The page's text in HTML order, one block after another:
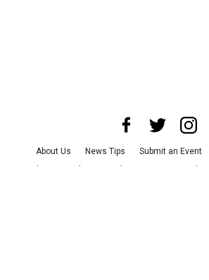
About Us News Tips Submit an Event